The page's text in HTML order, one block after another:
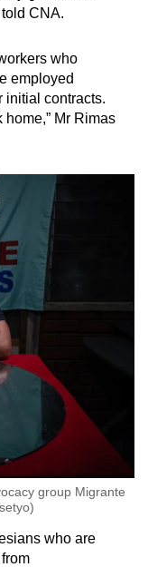
CNA.
who
employed
initial contracts.
Mr Rimas
group Migrante
who are